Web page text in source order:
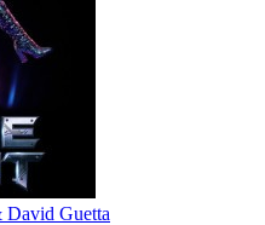
David Guetta